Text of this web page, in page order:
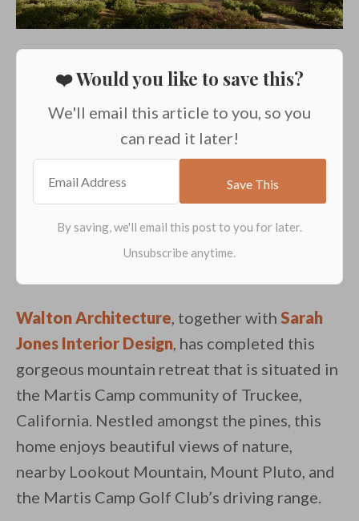
❤️ Would you like to save this?
We'll email this article to you, so you
can read it later!
By saving, we'll email this post to you
Walton Architecture, together with Sarah
Jones Interior Design, has completed this
gorgeous mountain retreat that is situated in
the Martis Camp community of Truckee,
California. Nestled amongst the pines, this
home enjoys beautiful views of nature,
nearby Lookout Mountain, Mount Pluto, and
the Martis Camp Golf Club’s driving range.